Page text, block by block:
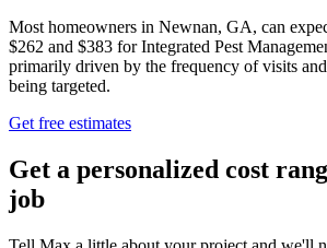
Most homeowners in Newnan, GA, can
$262 and $383 for Integrated Pest
primarily driven by the frequency of visits
being targeted.
Get free estimates
Get a personalized cost
job